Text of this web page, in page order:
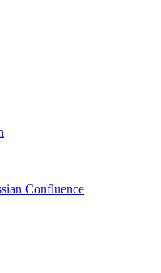
Confluence